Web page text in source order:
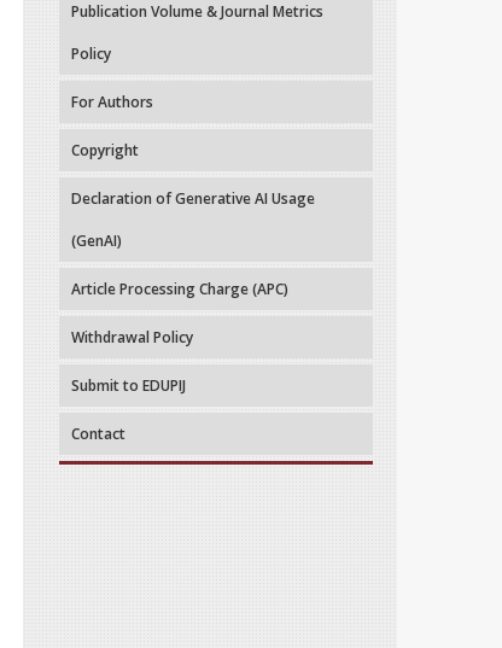
Publication Volume & Journal Metrics
Policy
For Authors
Copyright
Declaration of Generative AI Usage
(GenAI)
Article Processing Charge (APC)
Withdrawal Policy
Submit to EDUPIJ
Contact